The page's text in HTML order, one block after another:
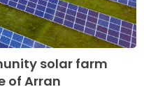
solar farm
of Arran